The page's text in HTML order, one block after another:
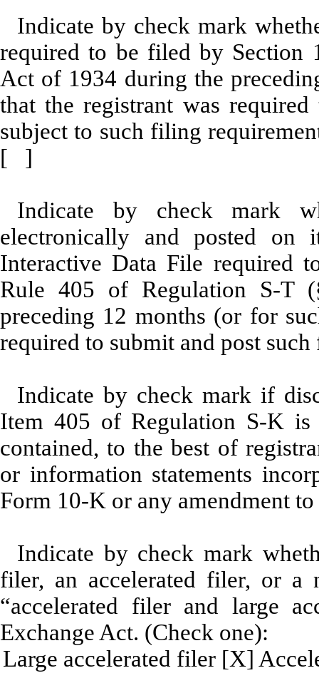
Indicate by check mark
required to be filed by Section
Act of 1934 during the
that the registrant was
subject to such filing
[ ]
Indicate by check mark
electronically and posted on
Interactive Data File required
Rule 405 of Regulation S-T
preceding 12 months (or for
required to submit and post
Indicate by check mark if
Item 405 of Regulation S-K
contained, to the best of
or information statements
Form 10-K or any amendment
Indicate by check mark
filer, an accelerated filer, or a
“accelerated filer and large
Exchange Act. (Check one):
Large accelerated filer [X]